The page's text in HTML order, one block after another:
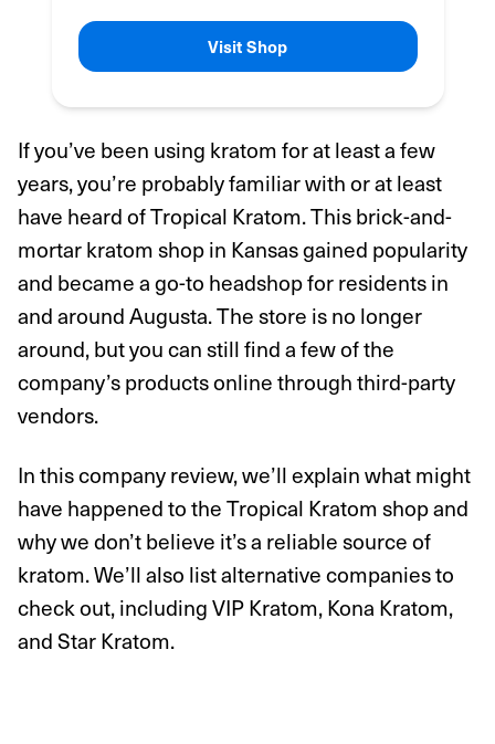
Visit Shop
If you’ve been using kratom for at least a few
years, you’re probably familiar with or at least
have heard of Tropical Kratom. This brick-and-
mortar kratom shop in Kansas gained popularity
and became a go-to headshop for residents in
and around Augusta. The store is no longer
around, but you can still find a few of the
company’s products online through third-party
vendors.
In this company review, we’ll explain what might
have happened to the Tropical Kratom shop and
why we don’t believe it’s a reliable source of
kratom. We’ll also list alternative companies to
check out, including VIP Kratom, Kona Kratom,
and Star Kratom.